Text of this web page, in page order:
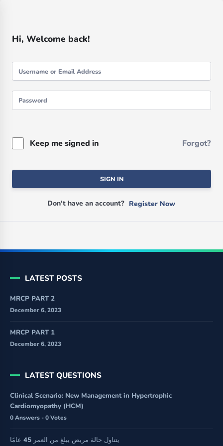
Hi, Welcome back!
Keep me signed in Forgot?
SIGN IN
Don't have an account? Register Now
LATEST POSTS
MRCP PART 2
December 6, 2023
MRCP PART 1
December 6, 2023
LATEST QUESTIONS
Clinical Scenario: New Management in Hypertrophic
Cardiomyopathy (HCM)
0 Answers - 0 Votes
يتناول حالة مريض يبلغ من العمر 45 عامًا